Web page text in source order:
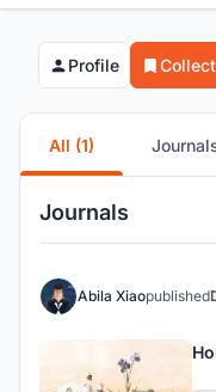
Profile
All (1)
Journals
Abila Xiaopublished